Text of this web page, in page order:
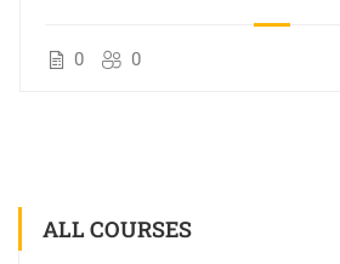
0 0
ALL COURSES